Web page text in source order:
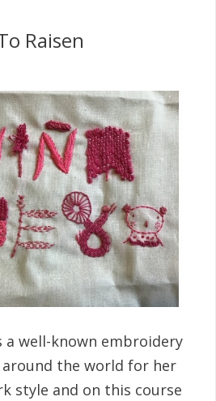
Raisen
a well-known embroidery
the world for her
style and on this course